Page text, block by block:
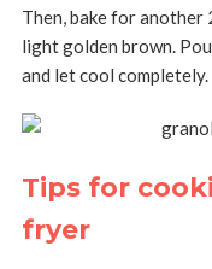
Then, bake for another
light golden brown.
and let cool completely.
Tips for
fryer